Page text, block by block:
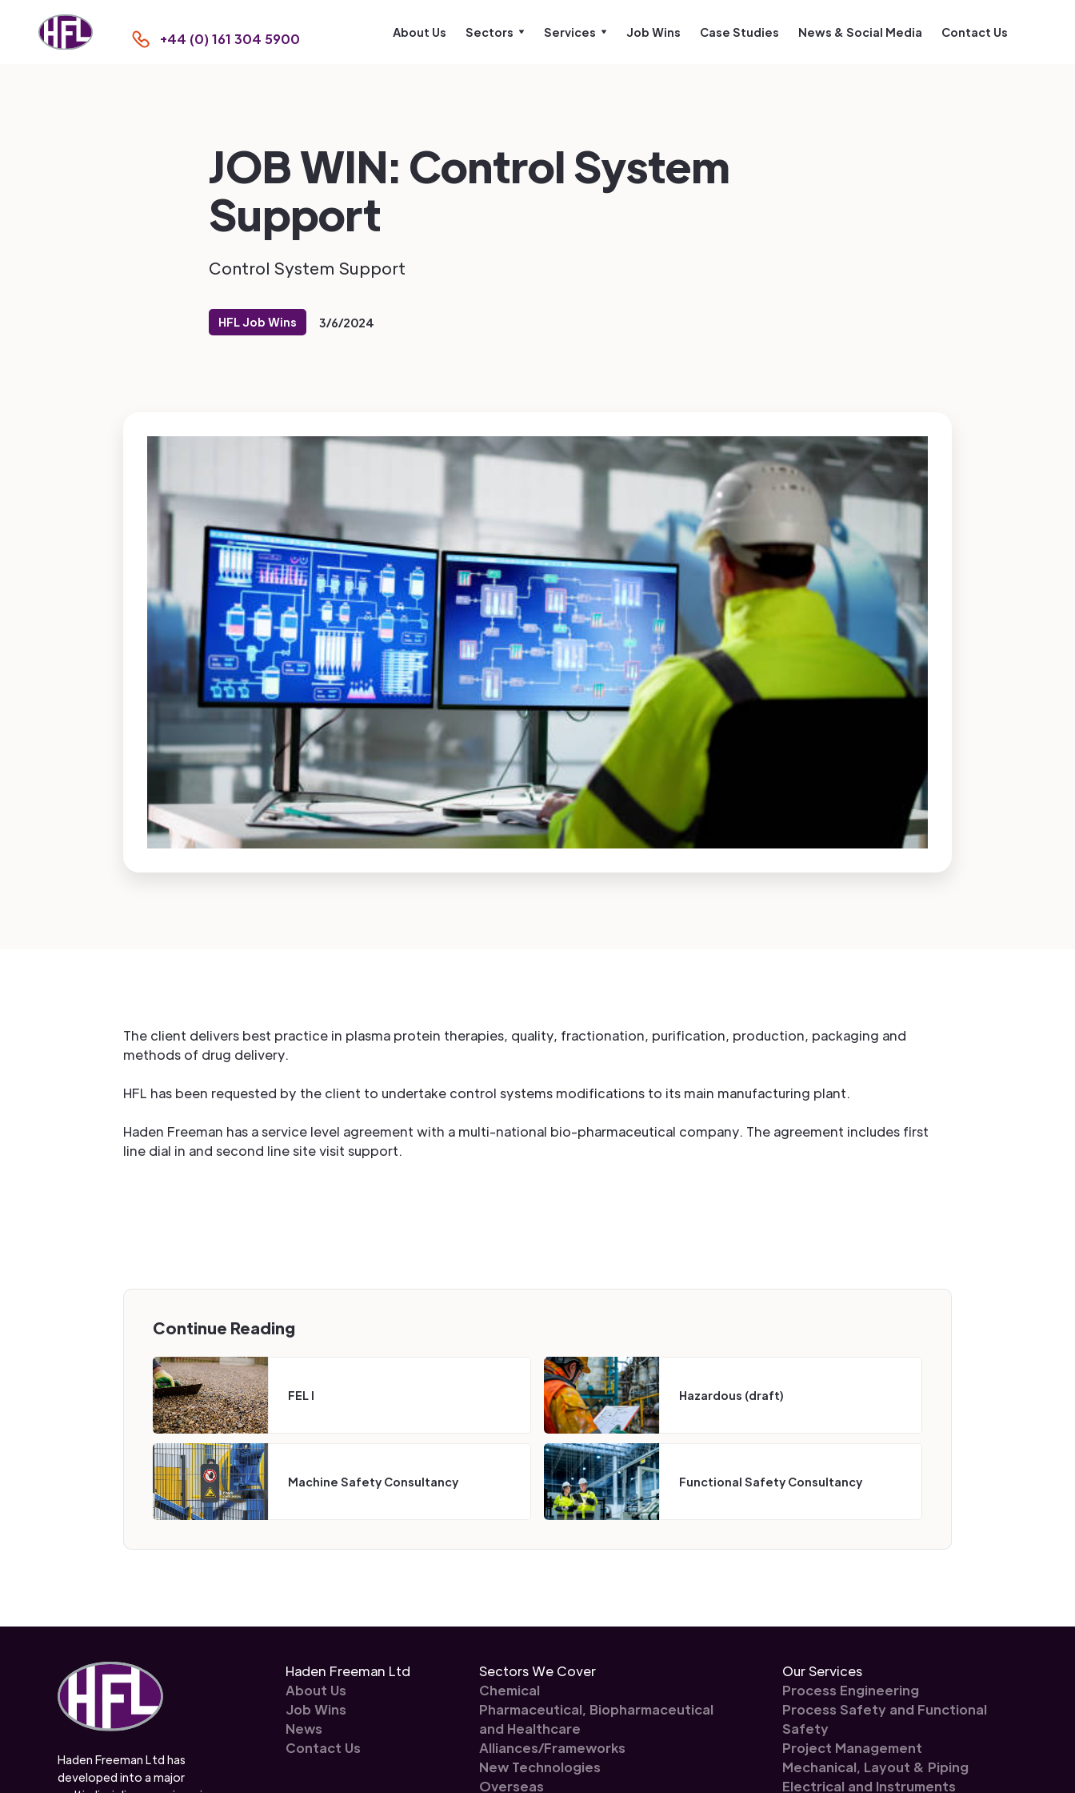
+44 (0) 161 304 5900 About Us Sectors Services Job Wins Case Studies News & Social Media Contact Us
JOB WIN: Control System
Support
Control System Support
HFL Job Wins 3/6/2024
The client delivers best practice in plasma protein therapies, quality, fractionation, purification, production, packaging and
methods of drug delivery.
HFL has been requested by the client to undertake control systems modifications to its main manufacturing plant.
Haden Freeman has a service level agreement with a multi-national bio-pharmaceutical company. The agreement includes first
line dial in and second line site visit support.
Continue Reading
FEL I Hazardous (draft)
Machine Safety Consultancy Functional Safety Consultancy
Haden Freeman Ltd has
developed into a major
Haden Freeman Ltd
About Us
Job Wins
News
Contact Us
Sectors We Cover
Chemical
Pharmaceutical, Biopharmaceutical
and Healthcare
Alliances/Frameworks
New Technologies
Overseas
Our Services
Process Engineering
Process Safety and Functional
Safety
Project Management
Mechanical, Layout & Piping
Electrical and Instruments